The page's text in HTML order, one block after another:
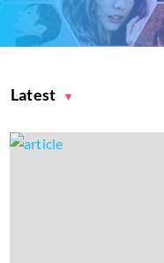
Latest